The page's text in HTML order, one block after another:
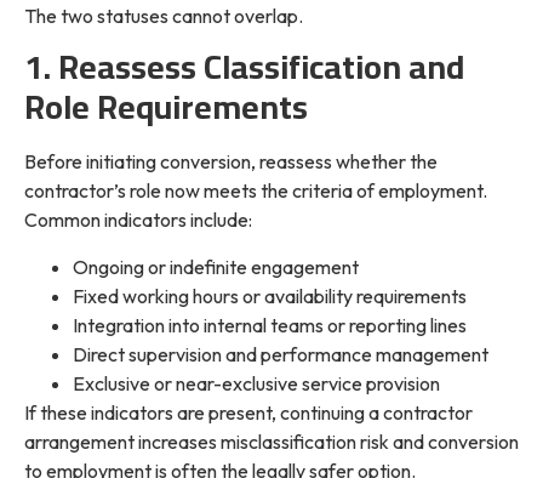
The two statuses cannot overlap.
1. Reassess Classification and
Role Requirements
Before initiating conversion, reassess whether the
contractor’s role now meets the criteria of employment.
Common indicators include:
Ongoing or indefinite engagement
Fixed working hours or availability requirements
Integration into internal teams or reporting lines
Direct supervision and performance management
Exclusive or near-exclusive service provision
If these indicators are present, continuing a contractor
arrangement increases misclassification risk and conversion
to employment is often the legally safer option.